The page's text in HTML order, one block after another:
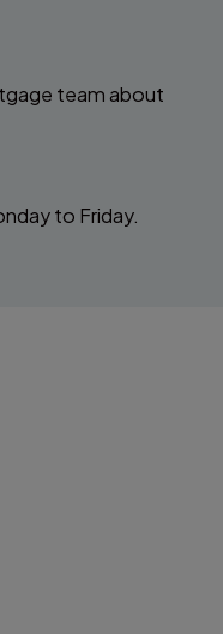
team about
to Friday.